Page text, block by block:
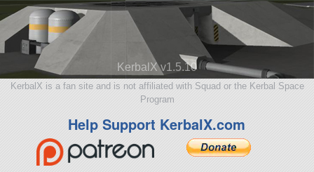
KerbalX v1.5.10
KerbalX is a fan site and is not affiliated with Squad or the Kerbal Space
Program
Help Support KerbalX.com